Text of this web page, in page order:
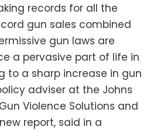
records for all the
gun sales combined
gun laws are
a pervasive part of life in
to a sharp increase in gun
adviser at the Johns
Violence Solutions and
report, said in a